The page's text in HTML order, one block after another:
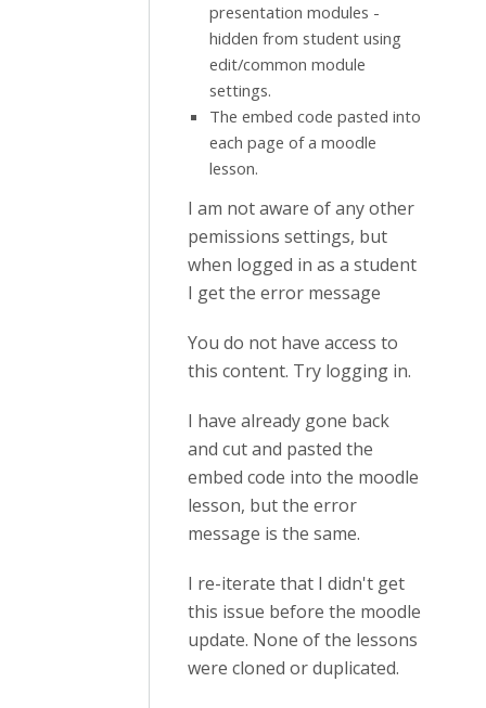
presentation modules -
hidden from student using
edit/common module
settings.
The embed code pasted into
each page of a moodle
lesson.
I am not aware of any other
pemissions settings, but
when logged in as a student
I get the error message
You do not have access to
this content. Try logging in.
I have already gone back
and cut and pasted the
embed code into the moodle
lesson, but the error
message is the same.
I re-iterate that I didn't get
this issue before the moodle
update. None of the lessons
were cloned or duplicated.